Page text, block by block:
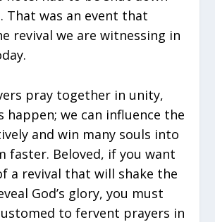
That was an event that
revival we are witnessing in
pray together in unity,
happen; we can influence the
and win many souls into
faster. Beloved, if you want
a revival that will shake the
God’s glory, you must
to fervent prayers in